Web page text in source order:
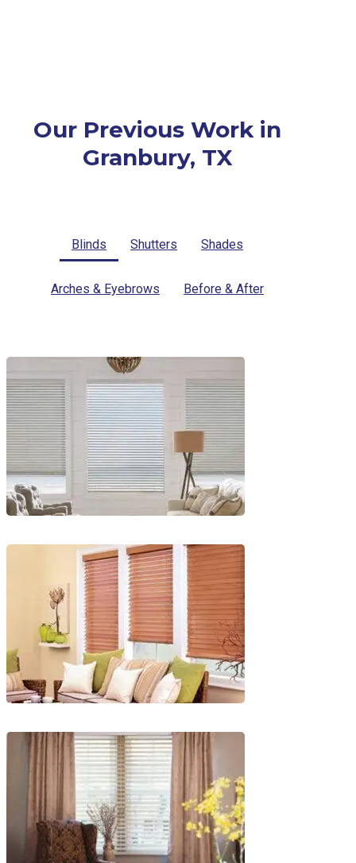
Our Previous Work in
Granbury, TX
Blinds Shutters Shades
Arches & Eyebrows Before & After
faux-